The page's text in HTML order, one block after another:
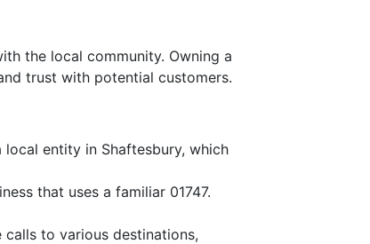
the local community. Owning a
trust with potential customers.
local entity in Shaftesbury, which
that uses a familiar 01747.
to various destinations,